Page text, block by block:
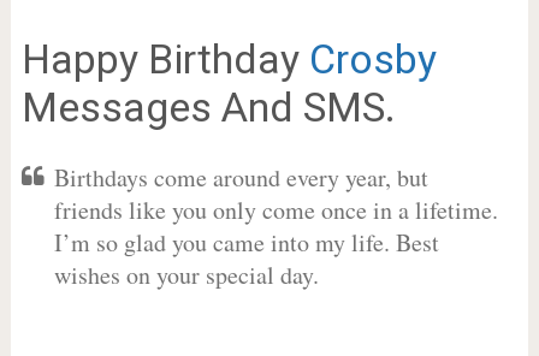
Happy Birthday Crosby
Messages And SMS.
Birthdays come around every year, but
friends like you only come once in a lifetime.
I’m so glad you came into my life. Best
wishes on your special day.